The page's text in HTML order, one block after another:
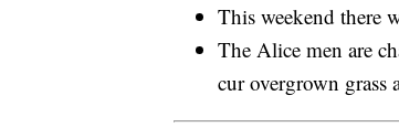
This weekend there
The Alice men are
cur overgrown grass